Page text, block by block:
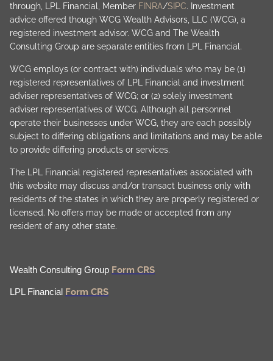
through, LPL Financial, Member FINRA/SIPC. Investment
advice offered though WCG Wealth Advisors, LLC (WCG), a
registered investment advisor. WCG and The Wealth
Consulting Group are separate entities from LPL Financial.
WCG employs (or contract with) individuals who may be (1)
registered representatives of LPL Financial and investment
adviser representatives of WCG; or (2) solely investment
adviser representatives of WCG. Although all personnel
operate their businesses under WCG, they are each possibly
subject to differing obligations and limitations and may be able
to provide differing products or services.
The LPL Financial registered representatives associated with
this website may discuss and/or transact business only with
residents of the states in which they are properly registered or
licensed. No offers may be made or accepted from any
resident of any other state.
Wealth Consulting Group Form CRS
LPL Financial Form CRS